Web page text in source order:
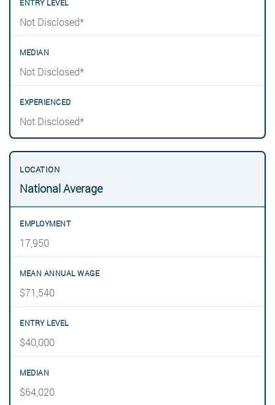
Not Disclosed*
Not Disclosed*
Not Disclosed*
National Average
17,950
$71,540
$40,000
$64,020